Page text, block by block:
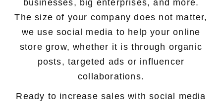
Content Marketing
Social Media Management
ReactJS Development Service
NodeJS Development Service
businesses, big enterprises, and more.
The size of your company does not matter,
we use social media to help your online
store grow, whether it is through organic
posts, targeted ads or influencer
collaborations.
Ready to increase sales with social media